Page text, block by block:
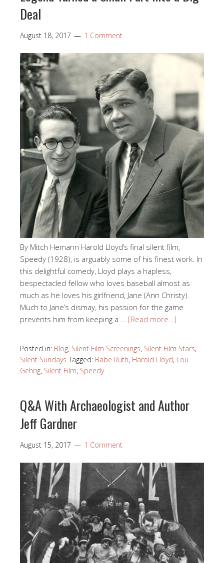
Deal
August 18, 2017 1 Comment
By Mitch Hemann Harold Lloyd’s final silent film,
Speedy (1928), is arguably some of his finest work. In
this delightful comedy, Lloyd plays a hapless,
bespectacled fellow who loves baseball almost as
much as he loves his girlfriend, Jane (Ann Christy).
Much to Jane’s dismay, his passion for the game
prevents him from keeping a … [Read more…]
Posted in: Blog, Silent Film Screenings, Silent Film Stars,
Silent Sundays Tagged: Babe Ruth, Harold Lloyd, Lou
Gehrig, Silent Film, Speedy
Q&A With Archaeologist and Author
Jeff Gardner
August 15, 2017 1 Comment